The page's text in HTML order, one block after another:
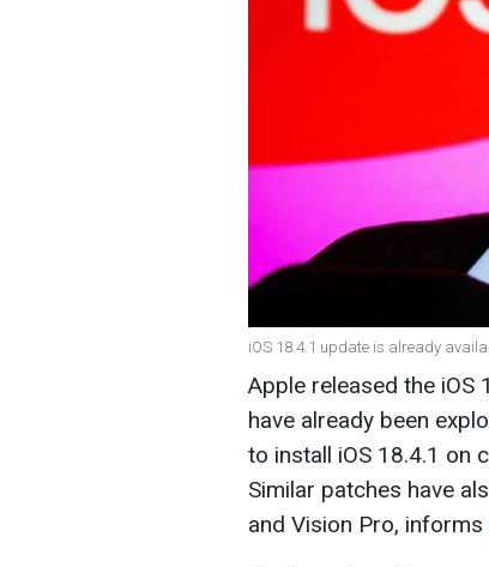
iOS 18.4.1 update is already
Apple released the iOS
have already been
to install iOS 18.4.1 on
Similar patches have
and Vision Pro, informs